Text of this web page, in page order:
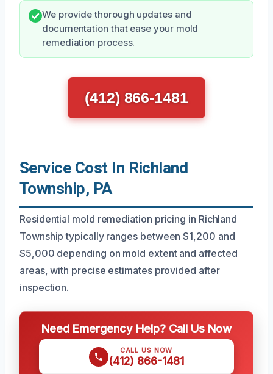
We provide thorough updates and
documentation that ease your mold
remediation process.
(412) 866-1481
Service Cost In Richland
Township, PA
Residential mold remediation pricing in Richland
Township typically ranges between $1,200 and
$5,000 depending on mold extent and affected
areas, with precise estimates provided after
inspection.
Need Emergency Help? Call Us Now
CALL US NOW
(412) 866-1481